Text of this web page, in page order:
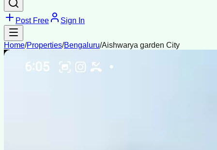
Post Free Sign In
Home/Properties/Bengaluru/Aishwarya garden City